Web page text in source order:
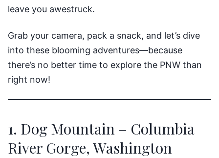
leave you awestruck.
Grab your camera, pack a snack, and let’s dive
into these blooming adventures—because
there’s no better time to explore the PNW than
right now!
1. Dog Mountain – Columbia
River Gorge, Washington